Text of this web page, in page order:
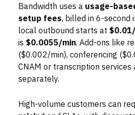
Bandwidth uses a usage-
setup fees, billed in 6-second
local outbound starts at
is $0.0055/min. Add-ons like
($0.002/min), conferencing
CNAM or transcription services
separately.
High-volume customers can